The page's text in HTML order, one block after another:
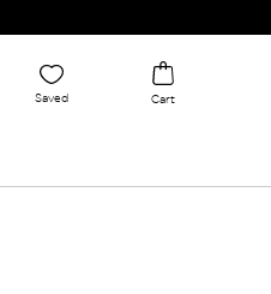
Saved Cart